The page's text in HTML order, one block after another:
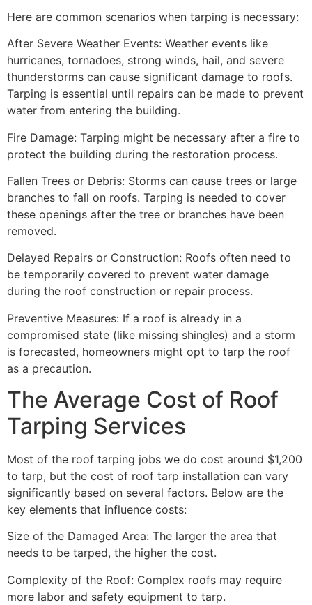
Here are common scenarios when tarping is necessary:
After Severe Weather Events: Weather events like
hurricanes, tornadoes, strong winds, hail, and severe
thunderstorms can cause significant damage to roofs.
Tarping is essential until repairs can be made to prevent
water from entering the building.
Fire Damage: Tarping might be necessary after a fire to
protect the building during the restoration process.
Fallen Trees or Debris: Storms can cause trees or large
branches to fall on roofs. Tarping is needed to cover
these openings after the tree or branches have been
removed.
Delayed Repairs or Construction: Roofs often need to
be temporarily covered to prevent water damage
during the roof construction or repair process.
Preventive Measures: If a roof is already in a
compromised state (like missing shingles) and a storm
is forecasted, homeowners might opt to tarp the roof
as a precaution.
The Average Cost of Roof
Tarping Services
Most of the roof tarping jobs we do cost around $1,200
to tarp, but the cost of roof tarp installation can vary
significantly based on several factors. Below are the
key elements that influence costs:
Size of the Damaged Area: The larger the area that
needs to be tarped, the higher the cost.
Complexity of the Roof: Complex roofs may require
more labor and safety equipment to tarp.